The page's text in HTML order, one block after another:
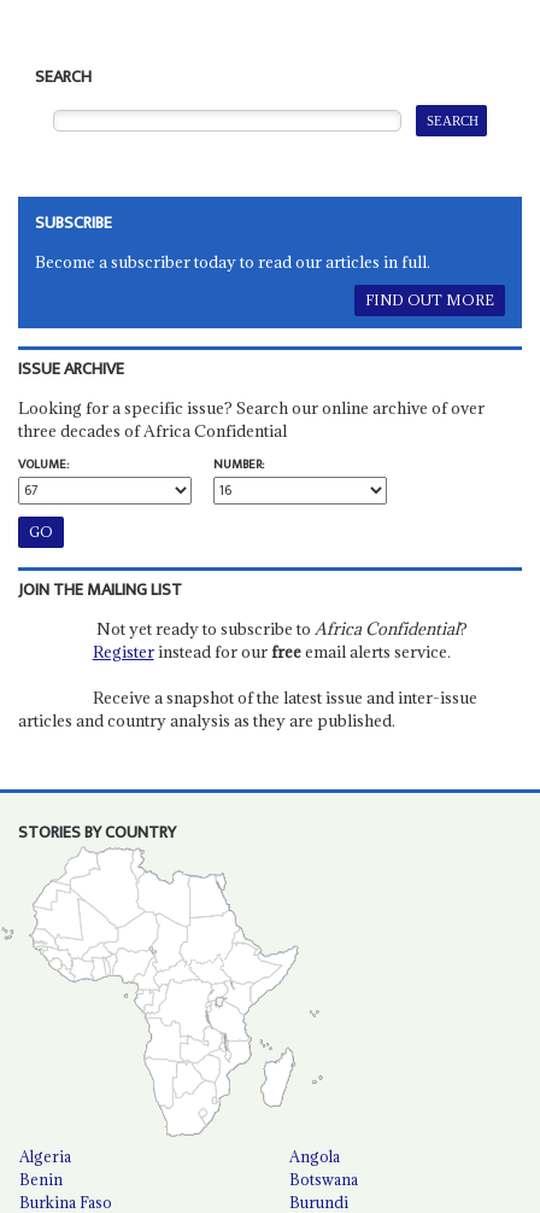
SEARCH
SUBSCRIBE
Become a subscriber today to read our articles in full.
FIND OUT MORE
ISSUE ARCHIVE
Looking for a specific issue? Search our online archive of over
three decades of Africa Confidential
VOLUME:
NUMBER:
JOIN THE MAILING LIST
Not yet ready to subscribe to Africa Confidential?
Registerinstead for ourfreeemail alerts service.
Receive a snapshot of the latest issue and inter-issue
articles and country analysis as they are published.
STORIES BY COUNTRY
Algeria
Angola
Benin
Botswana
Burkina Faso
Burundi